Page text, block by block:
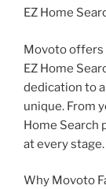
EZ Home
Movoto offers
EZ Home
dedication to
unique. From
Home Search
at every stage.
Why Movoto